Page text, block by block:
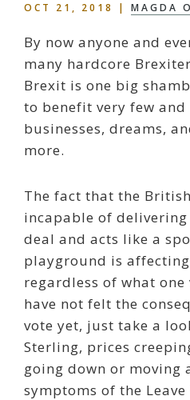
OCT 21, 2018 | MAGDA
By now anyone and
many hardcore
Brexit is one big
to benefit very few
businesses, dreams,
more.
The fact that the
incapable of
deal and acts like a
playground is affecting
regardless of what
have not felt the
vote yet, just take a
Sterling, prices
going down or moving
symptoms of the